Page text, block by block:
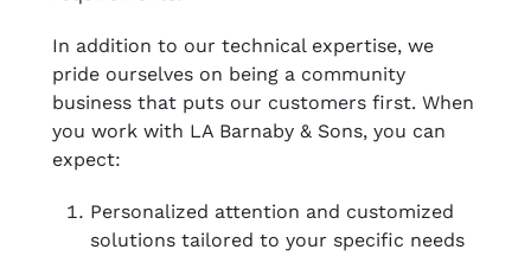
In addition to our technical expertise, we
pride ourselves on being a community
business that puts our customers first. When
you work with LA Barnaby & Sons, you can
expect:
Personalized attention and customized
solutions tailored to your specific needs